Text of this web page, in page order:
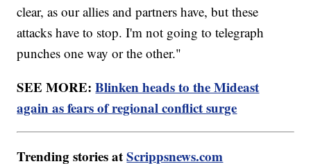
clear, as our allies and partners have, but these
attacks have to stop. I'm not going to telegraph
punches one way or the other."
SEE MORE:Blinken heads to the Mideast
again as fears of regional conflict surge
Trending stories atScrippsnews.com